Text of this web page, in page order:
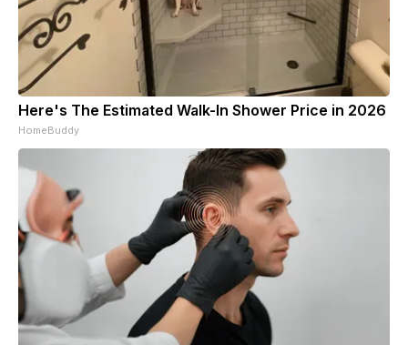
Here's The Estimated Walk-In Shower Price in 2026
HomeBuddy